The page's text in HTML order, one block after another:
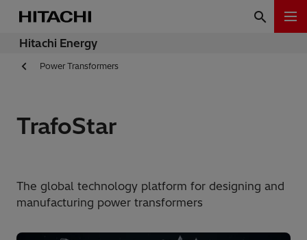
Hitachi Energy
Power Transformers
TrafoStar
The global technology platform for designing and
manufacturing power transformers